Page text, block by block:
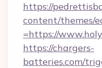
https://
content/themes/
=https://
https://chargers-
batteries.com/